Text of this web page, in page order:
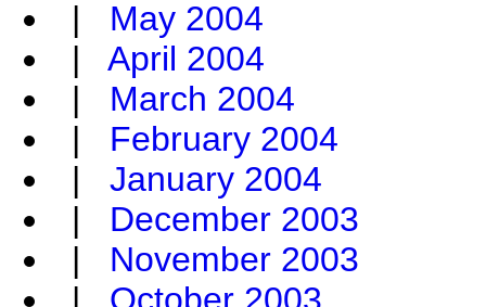
| May 2004
| April 2004
| March 2004
| February 2004
| January 2004
| December 2003
| November 2003